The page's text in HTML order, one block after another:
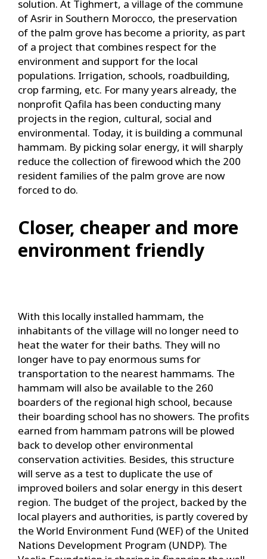
solution. At Tighmert, a village of the commune
of Asrir in Southern Morocco, the preservation
of the palm grove has become a priority, as part
of a project that combines respect for the
environment and support for the local
populations. Irrigation, schools, roadbuilding,
crop farming, etc. For many years already, the
nonprofit Qafila has been conducting many
projects in the region, cultural, social and
environmental. Today, it is building a communal
hammam. By picking solar energy, it will sharply
reduce the collection of firewood which the 200
resident families of the palm grove are now
forced to do.
Closer, cheaper and more
environment friendly
With this locally installed hammam, the
inhabitants of the village will no longer need to
heat the water for their baths. They will no
longer have to pay enormous sums for
transportation to the nearest hammams. The
hammam will also be available to the 260
boarders of the regional high school, because
their boarding school has no showers. The profits
earned from hammam patrons will be plowed
back to develop other environmental
conservation activities. Besides, this structure
will serve as a test to duplicate the use of
improved boilers and solar energy in this desert
region. The budget of the project, backed by the
local players and authorities, is partly covered by
the World Environment Fund (WEF) of the United
Nations Development Program (UNDP). The